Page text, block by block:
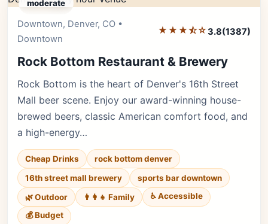
moderate
Downtown, Denver, CO •
Downtown
★★★⯪☆3.8(1387)
Rock Bottom Restaurant & Brewery
Rock Bottom is the heart of Denver's 16th Street
Mall beer scene. Enjoy our award-winning house-
brewed beers, classic American comfort food, and
a high-energy…
Cheap Drinks
rock bottom denver
16th street mall brewery
sports bar downtown
🌿 Outdoor
👨‍👩‍👧 Family
♿ Accessible
💰 Budget